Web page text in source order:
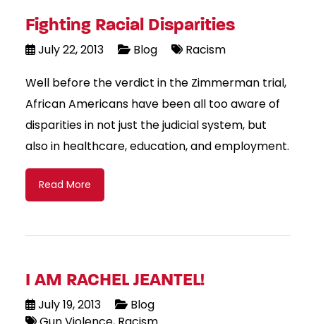
Fighting Racial Disparities
July 22, 2013 Blog Racism
Well before the verdict in the Zimmerman trial,
African Americans have been all too aware of
disparities in not just the judicial system, but
also in healthcare, education, and employment.
Read More
I AM RACHEL JEANTEL!
July 19, 2013
Blog